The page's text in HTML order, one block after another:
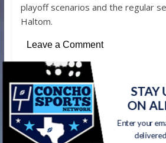
playoff scenarios and the regular
Haltom.
Leave a Comment
←Winters Blizzards QB Alex
TD run from the Concho
Game of the Week
STAY
ON
Enter your